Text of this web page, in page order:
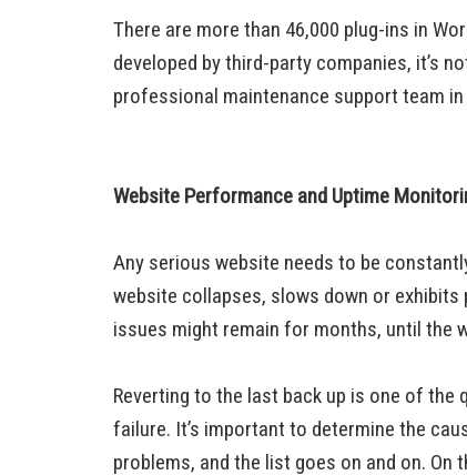
There are more than 46,000 plug-ins in
developed by third-party companies, it’s
professional maintenance support team
Website Performance and Uptime
Any serious website needs to be
website collapses, slows down or
issues might remain for months, until the
Reverting to the last back up is one of
failure. It’s important to determine the
problems, and the list goes on and on.